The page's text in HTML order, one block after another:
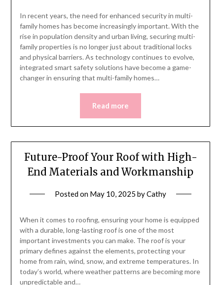
In recent years, the need for enhanced security in multi-
family homes has become increasingly important. With the
rise in population density and urban living, securing multi-
family properties is no longer just about traditional locks
and physical barriers. As technology continues to evolve,
integrated smart safety solutions have become a game-
changer in ensuring that multi-family homes…
Read more
Future-Proof Your Roof with High-
End Materials and Workmanship
Posted on May 10, 2025 byCathy
When it comes to roofing, ensuring your home is equipped
with a durable, long-lasting roof is one of the most
important investments you can make. The roof is your
primary defines against the elements, protecting your
home from rain, wind, snow, and extreme temperatures. In
today’s world, where weather patterns are becoming more
unpredictable and…